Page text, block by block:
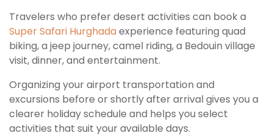
Travelers who prefer desert activities can book a
Super Safari Hurghadaexperience featuring quad
biking, a jeep journey, camel riding, a Bedouin village
visit, dinner, and entertainment.
Organizing your airport transportation and
excursions before or shortly after arrival gives you a
clearer holiday schedule and helps you select
activities that suit your available days.